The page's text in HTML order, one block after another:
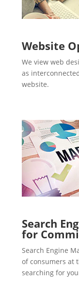
Website
We view web
as
website.
Search
for
Search Engine
of consumers at
searching for